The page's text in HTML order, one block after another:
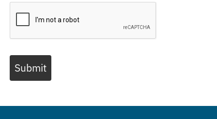
Submit